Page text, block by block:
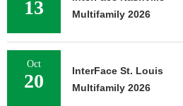
13
Multifamily 2026
Oct
20
InterFace St. Louis
Multifamily 2026